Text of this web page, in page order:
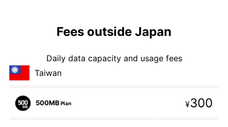
Fees outside Japan
Daily data capacity and usage fees
Taiwan
500MB Plan ¥300